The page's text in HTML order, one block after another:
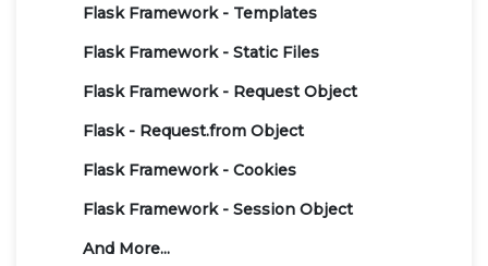
Flask Framework - Templates
Flask Framework - Static Files
Flask Framework - Request Object
Flask - Request.from Object
Flask Framework - Cookies
Flask Framework - Session Object
And More...